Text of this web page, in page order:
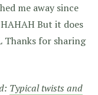
me away since
But it does
Thanks for sharing
Typical twists and